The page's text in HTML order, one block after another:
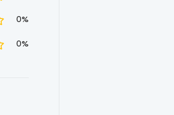
0%
0%